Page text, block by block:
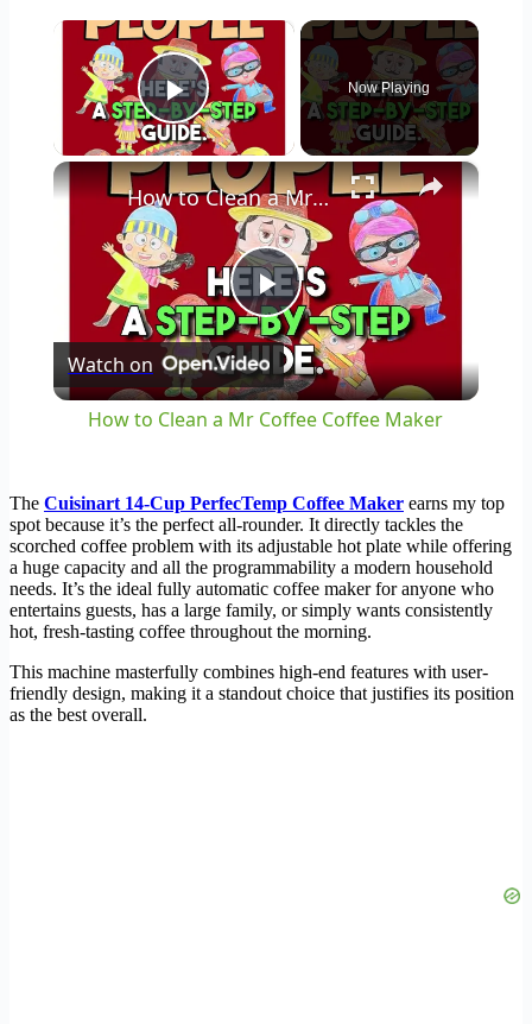
×
Play Video
Now Playing
×
Play
Video
How to Clean a Mr Coffee Coffee Maker
Watch on
How to Clean a Mr Coffee Coffee Maker
The Cuisinart 14-Cup PerfecTemp Coffee Maker earns my top
spot because it’s the perfect all-rounder. It directly tackles the
scorched coffee problem with its adjustable hot plate while offering
a huge capacity and all the programmability a modern household
needs. It’s the ideal fully automatic coffee maker for anyone who
entertains guests, has a large family, or simply wants consistently
hot, fresh-tasting coffee throughout the morning.
This machine masterfully combines high-end features with user-
friendly design, making it a standout choice that justifies its position
as the best overall.